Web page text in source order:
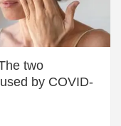
two
by COVID-